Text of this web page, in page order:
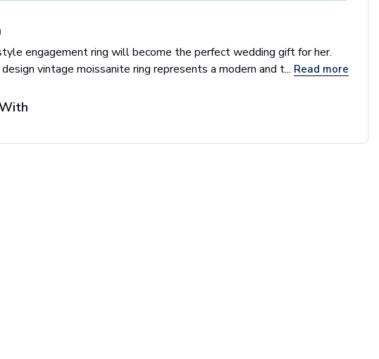
engagement ring will become the perfect wedding gift for her.
vintage moissanite ring represents a modern and t... Read more